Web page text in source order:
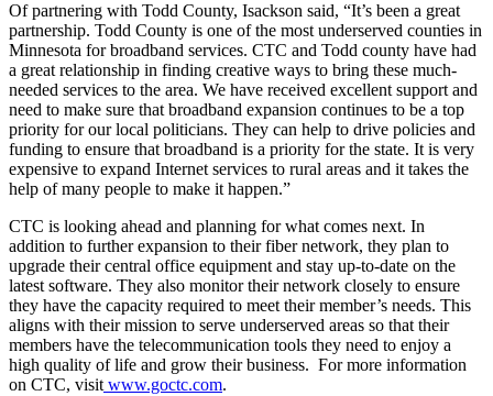
Of partnering with Todd County, Isackson said, “It’s been a great
partnership. Todd County is one of the most underserved counties in
Minnesota for broadband services. CTC and Todd county have had
a great relationship in finding creative ways to bring these much-
needed services to the area. We have received excellent support and
need to make sure that broadband expansion continues to be a top
priority for our local politicians. They can help to drive policies and
funding to ensure that broadband is a priority for the state. It is very
expensive to expand Internet services to rural areas and it takes the
help of many people to make it happen.”
CTC is looking ahead and planning for what comes next. In
addition to further expansion to their fiber network, they plan to
upgrade their central office equipment and stay up-to-date on the
latest software. They also monitor their network closely to ensure
they have the capacity required to meet their member’s needs. This
aligns with their mission to serve underserved areas so that their
members have the telecommunication tools they need to enjoy a
high quality of life and grow their business. For more information
on CTC, visit www.goctc.com.